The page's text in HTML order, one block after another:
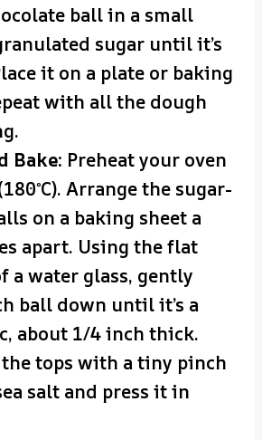
ball in a small
sugar until it’s
it on a plate or baking
with all the dough
Bake: Preheat your oven
Arrange the sugar-
on a baking sheet a
apart. Using the flat
a water glass, gently
ball down until it’s a
about 1/4 inch thick.
tops with a tiny pinch
salt and press it in